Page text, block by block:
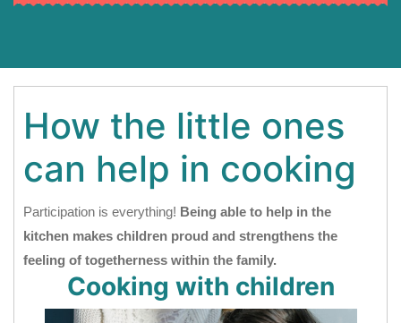
How the little ones
can help in cooking
Participation is everything! Being able to help in the
kitchen makes children proud and strengthens the
feeling of togetherness within the family.
Cooking with children